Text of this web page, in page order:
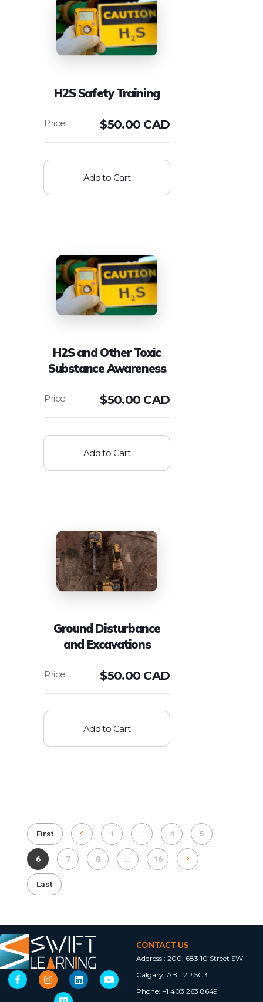
H2S Safety Training
$50.00 CAD
Add to Cart
H2S and Other Toxic
Substance Awareness
$50.00 CAD
Add to Cart
Ground Disturbance
and Excavations
$50.00 CAD
Add to Cart
First 1 4 5
6 7 8 16
Last
CONTACT US
Address : 200, 683 10 Street SW
Calgary, AB T2P 5G3
Phone: +1 403 263 8649